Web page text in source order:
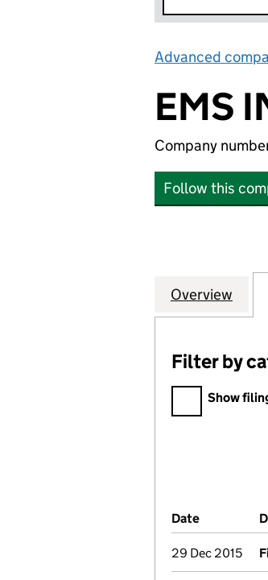
Advanced
EMS
Company
Follow this
Company
Overview for
Filter by category
Filter by
Show
Company
Date
29 Dec 2015